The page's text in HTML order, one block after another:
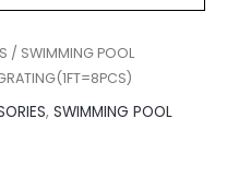
/ SWIMMING POOL
, SWIMMING POOL